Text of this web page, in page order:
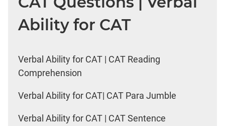
Ability for CAT
Verbal Ability for CAT | CAT Reading
Comprehension
Verbal Ability for CAT| CAT Para Jumble
Verbal Ability for CAT | CAT Sentence